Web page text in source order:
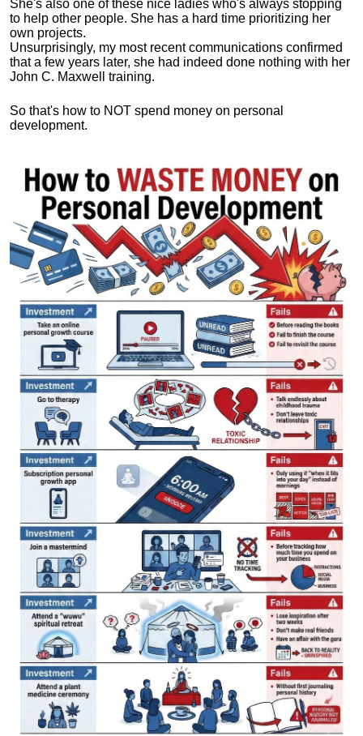
She's also one of these nice ladies who's always stopping
to help other people. She has a hard time prioritizing her
own projects.
Unsurprisingly, my most recent communications confirmed
that a few years later, she had indeed done nothing with her
John C. Maxwell training.
So that's how to NOT spend money on personal
development.